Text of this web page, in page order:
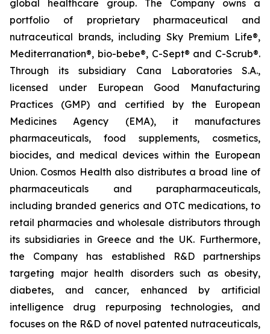
global healthcare group. The Company owns a
portfolio of proprietary pharmaceutical and
nutraceutical brands, including Sky Premium Life®,
Mediterranation®, bio-bebe®, C-Sept® and C-Scrub®.
Through its subsidiary Cana Laboratories S.A.,
licensed under European Good Manufacturing
Practices (GMP) and certified by the European
Medicines Agency (EMA), it manufactures
pharmaceuticals, food supplements, cosmetics,
biocides, and medical devices within the European
Union. Cosmos Health also distributes a broad line of
pharmaceuticals and parapharmaceuticals,
including branded generics and OTC medications, to
retail pharmacies and wholesale distributors through
its subsidiaries in Greece and the UK. Furthermore,
the Company has established R&D partnerships
targeting major health disorders such as obesity,
diabetes, and cancer, enhanced by artificial
intelligence drug repurposing technologies, and
focuses on the R&D of novel patented nutraceuticals,